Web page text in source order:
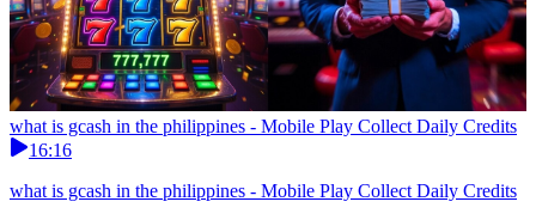
what is gcash in the philippines - Mobile Play Collect Daily Credits
16:16
what is gcash in the philippines - Mobile Play Collect Daily Credits